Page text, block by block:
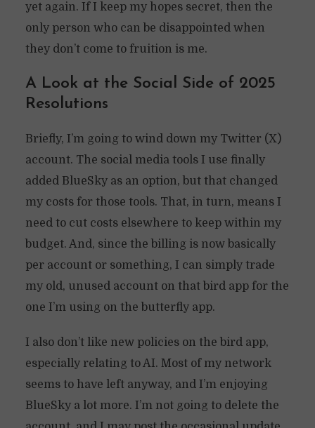
yet again. If I keep my hopes secret, then the
only person who can be disappointed when
they don’t come to fruition is me.
A Look at the Social Side of 2025
Resolutions
Briefly, I’m going to wind down my Twitter (X)
account. The social media tools I use finally
added BlueSky as an option, but that changed
my costs for those tools. That, in turn, means I
need to cut costs elsewhere to keep within my
budget. And, since the billing is now basically
per account or something, I can simply trade
my old, unused account on that bird app for the
one I’m using on the butterfly app.
I also don’t like new policies on the bird app,
especially relating to AI. Most of my network
seems to have left anyway, and I’m enjoying
BlueSky a lot more. I’m not going to delete the